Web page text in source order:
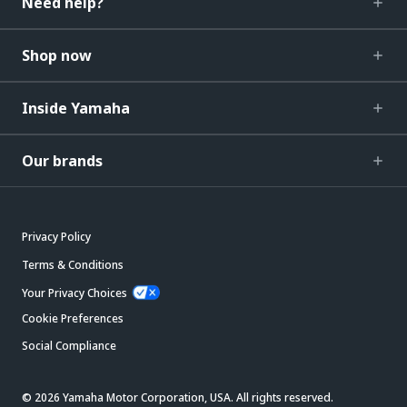
Shop now
Inside Yamaha
Our brands
Privacy Policy
Terms & Conditions
Your Privacy Choices
Cookie Preferences
Social Compliance
© 2026 Yamaha Motor Corporation, USA. All rights reserved.